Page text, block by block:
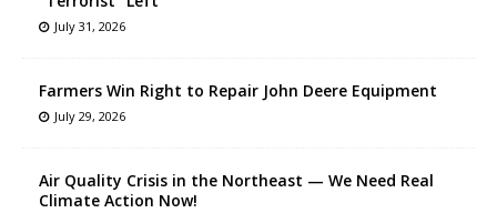
July 31, 2026
Farmers Win Right to Repair John Deere Equipment
July 29, 2026
Air Quality Crisis in the Northeast — We Need Real
Climate Action Now!